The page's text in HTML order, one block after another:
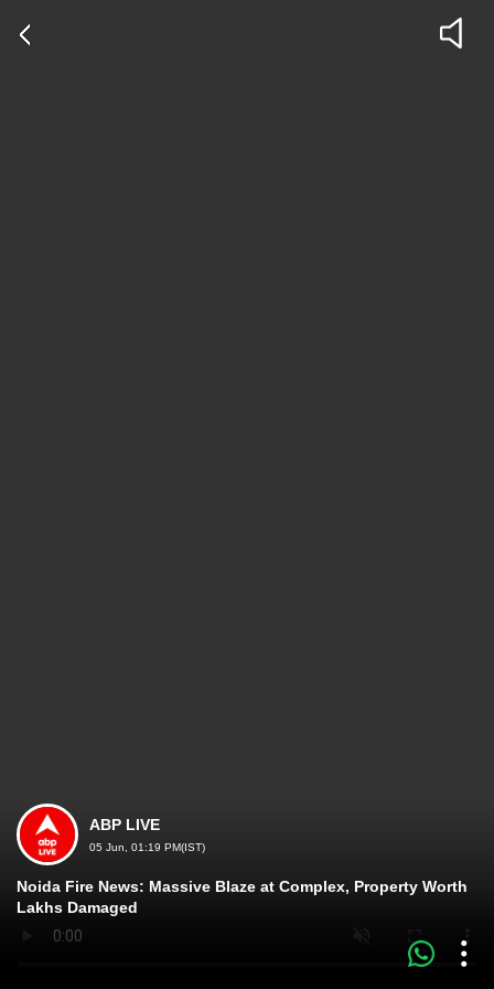
ABP LIVE
05 Jun, 01:19 PM(IST)
Noida Fire News: Massive Blaze at Complex, Property Worth
Lakhs Damaged